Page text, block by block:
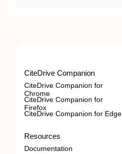
CiteDrive Companion
CiteDrive Companion for
Chrome
CiteDrive Companion for
Firefox
CiteDrive Companion for Edge
Resources
Documentation